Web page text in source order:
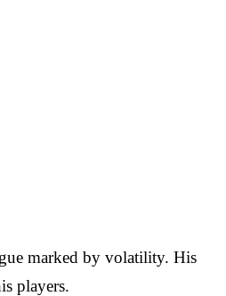
marked by volatility. His
players.